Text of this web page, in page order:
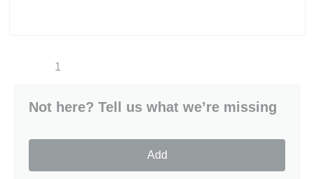
1
Not here? Tell us what we’re missing
Add